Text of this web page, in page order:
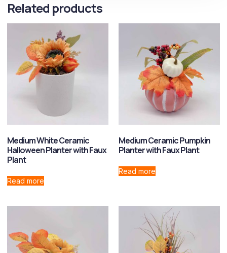
Related products
Medium White Ceramic
Halloween Planter with Faux
Plant
Read more
Medium Ceramic Pumpkin
Planter with Faux Plant
Read more